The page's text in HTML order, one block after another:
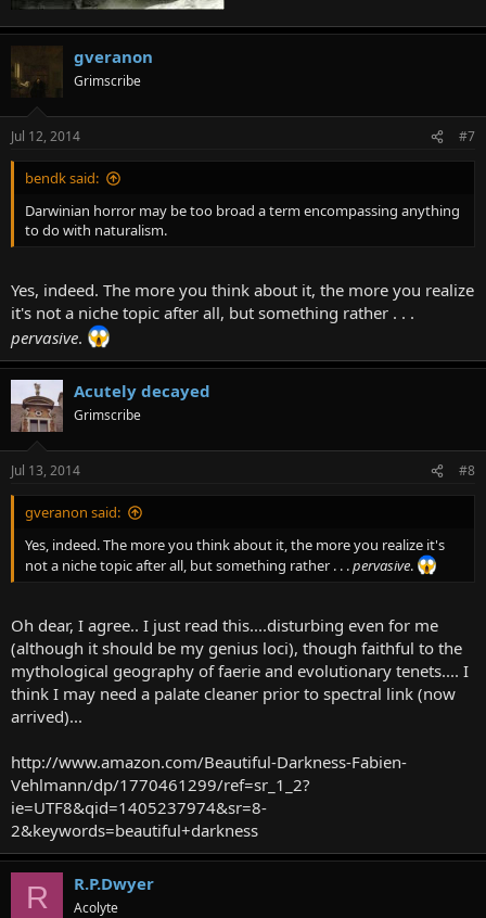
gveranon
Grimscribe
Jul 12, 2014 #7
bendk said:
Darwinian horror may be too broad a term encompassing anything
to do with naturalism.
Yes, indeed. The more you think about it, the more you realize
it's not a niche topic after all, but something rather . . .
pervasive.
Acutely decayed
Grimscribe
Jul 13, 2014 #8
gveranon said:
Yes, indeed. The more you think about it, the more you realize it's
not a niche topic after all, but something rather . . .pervasive.
Oh dear, I agree.. I just read this....disturbing even for me
(although it should be my genius loci), though faithful to the
mythological geography of faerie and evolutionary tenets.... I
think I may need a palate cleaner prior to spectral link (now
arrived)...
http://www.amazon.com/Beautiful-Darkness-Fabien-
Vehlmann/dp/1770461299/ref=sr_1_2?
ie=UTF8&qid=1405237974&sr=8-
2&keywords=beautiful+darkness
R R.P.Dwyer
Acolyte